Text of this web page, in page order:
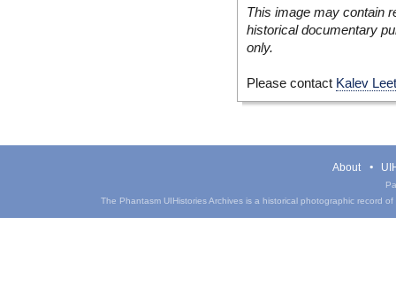
This image may contain
historical documentary
only.
Please contact Kalev
About
The Phantasm UIHistories Archives is a historical photographic record